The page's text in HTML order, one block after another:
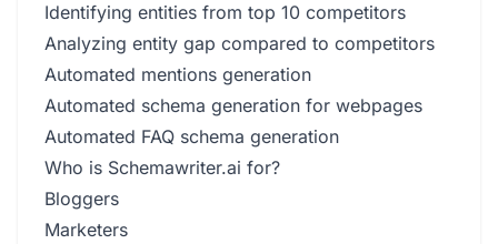
Identifying entities from top 10 competitors
Analyzing entity gap compared to competitors
Automated mentions generation
Automated schema generation for webpages
Automated FAQ schema generation
Who is Schemawriter.ai for?
Bloggers
Marketers